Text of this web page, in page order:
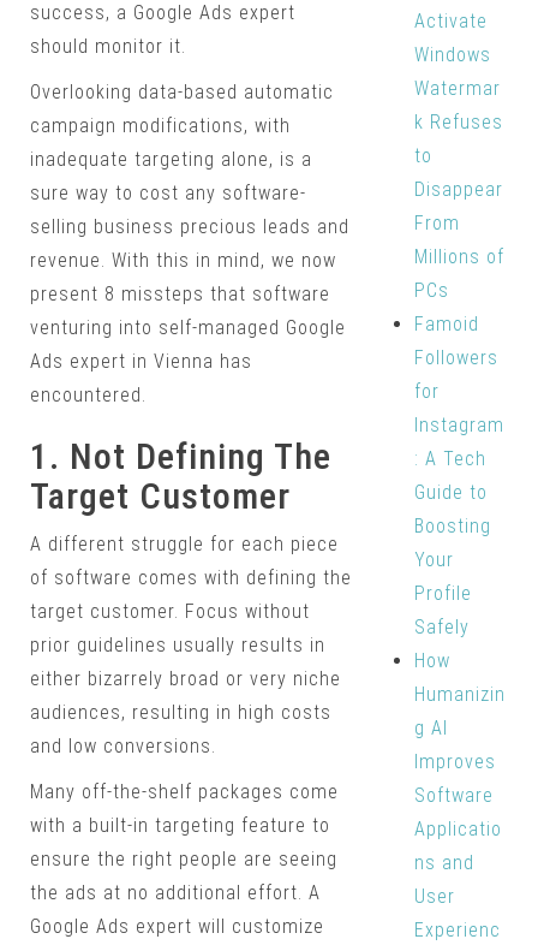
success, a Google Ads expert
should monitor it.
Overlooking data-based automatic
campaign modifications, with
inadequate targeting alone, is a
sure way to cost any software-
selling business precious leads and
revenue. With this in mind, we now
present 8 missteps that software
venturing into self-managed Google
Ads expert in Vienna has
encountered.
1. Not Defining The
Target Customer
A different struggle for each piece
of software comes with defining the
target customer. Focus without
prior guidelines usually results in
either bizarrely broad or very niche
audiences, resulting in high costs
and low conversions.
Many off-the-shelf packages come
with a built-in targeting feature to
ensure the right people are seeing
the ads at no additional effort. A
Google Ads expert will customize
Activate
Windows
Watermar
k Refuses
to
Disappear
From
Millions of
PCs
Famoid
Followers
for
Instagram
: A Tech
Guide to
Boosting
Your
Profile
Safely
How
Humanizin
g AI
Improves
Software
Applicatio
ns and
User
Experienc